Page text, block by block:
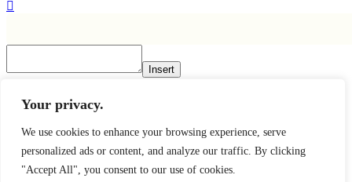
Your privacy.
We use cookies to enhance your browsing experience, serve
personalized ads or content, and analyze our traffic. By clicking
"Accept All", you consent to our use of cookies.
Insert